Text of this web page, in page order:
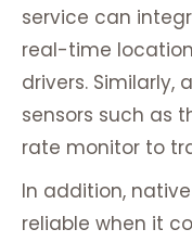
service can
real-time
drivers. Similarly,
sensors such as
rate monitor to
In addition,
reliable when it